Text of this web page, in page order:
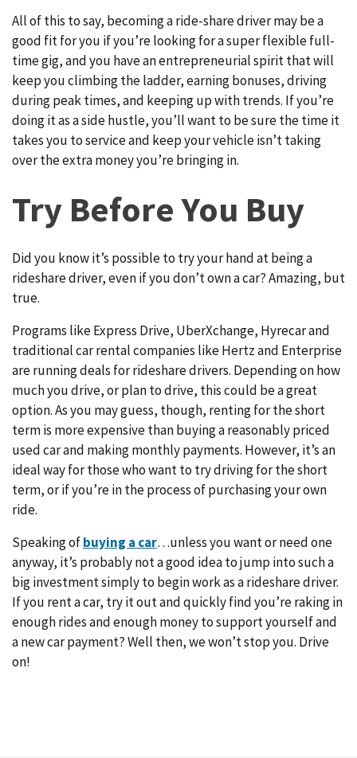
All of this to say, becoming a ride-share driver may be a
good fit for you if you’re looking for a super flexible full-
time gig, and you have an entrepreneurial spirit that will
keep you climbing the ladder, earning bonuses, driving
during peak times, and keeping up with trends. If you’re
doing it as a side hustle, you’ll want to be sure the time it
takes you to service and keep your vehicle isn’t taking
over the extra money you’re bringing in.
Try Before You Buy
Did you know it’s possible to try your hand at being a
rideshare driver, even if you don’t own a car? Amazing, but
true.
Programs like Express Drive, UberXchange, Hyrecar and
traditional car rental companies like Hertz and Enterprise
are running deals for rideshare drivers. Depending on how
much you drive, or plan to drive, this could be a great
option. As you may guess, though, renting for the short
term is more expensive than buying a reasonably priced
used car and making monthly payments. However, it’s an
ideal way for those who want to try driving for the short
term, or if you’re in the process of purchasing your own
ride.
Speaking ofbuying a car…unless you want or need one
anyway, it’s probably not a good idea to jump into such a
big investment simply to begin work as a rideshare driver.
If you rent a car, try it out and quickly find you’re raking in
enough rides and enough money to support yourself and
a new car payment? Well then, we won’t stop you. Drive
on!